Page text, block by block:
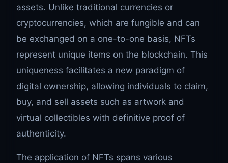
assets. Unlike traditional currencies or
cryptocurrencies, which are fungible and can
be exchanged on a one-to-one basis, NFTs
represent unique items on the blockchain. This
uniqueness facilitates a new paradigm of
digital ownership, allowing individuals to claim,
buy, and sell assets such as artwork and
virtual collectibles with definitive proof of
authenticity.
The application of NFTs spans various